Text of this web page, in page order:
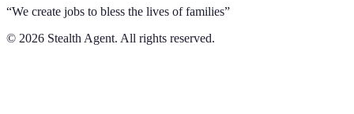
“We create jobs to bless the lives of families”
© 2026 Stealth Agent. All rights reserved.